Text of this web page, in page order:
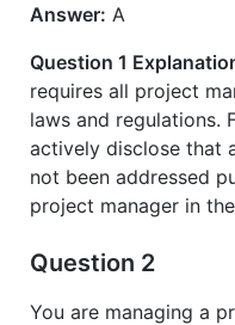
Answer: A
Question 1
requires all project
laws and regulations.
actively disclose that
not been addressed
project manager in
Question 2
You are managing a